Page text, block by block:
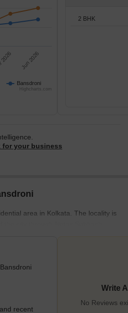
Bansdroni
Jun 2026
Highcharts.com
2 BHK
for your business
area in Kolkata. The locality is
city through Netaji Subhash
easily accessible amenities,
restaurants, educational institutes,
essential for a sought-after
rich history and culture, with a mix of
parks, temples, and
recent
Write
No Reviews